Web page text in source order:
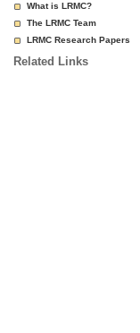
What is LRMC?
The LRMC Team
LRMC Research Papers
Related Links